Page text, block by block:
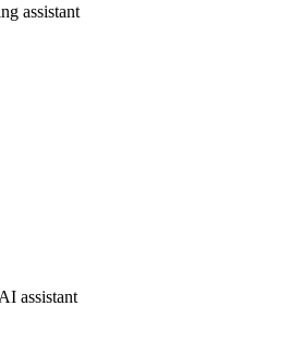
assistant
assistant